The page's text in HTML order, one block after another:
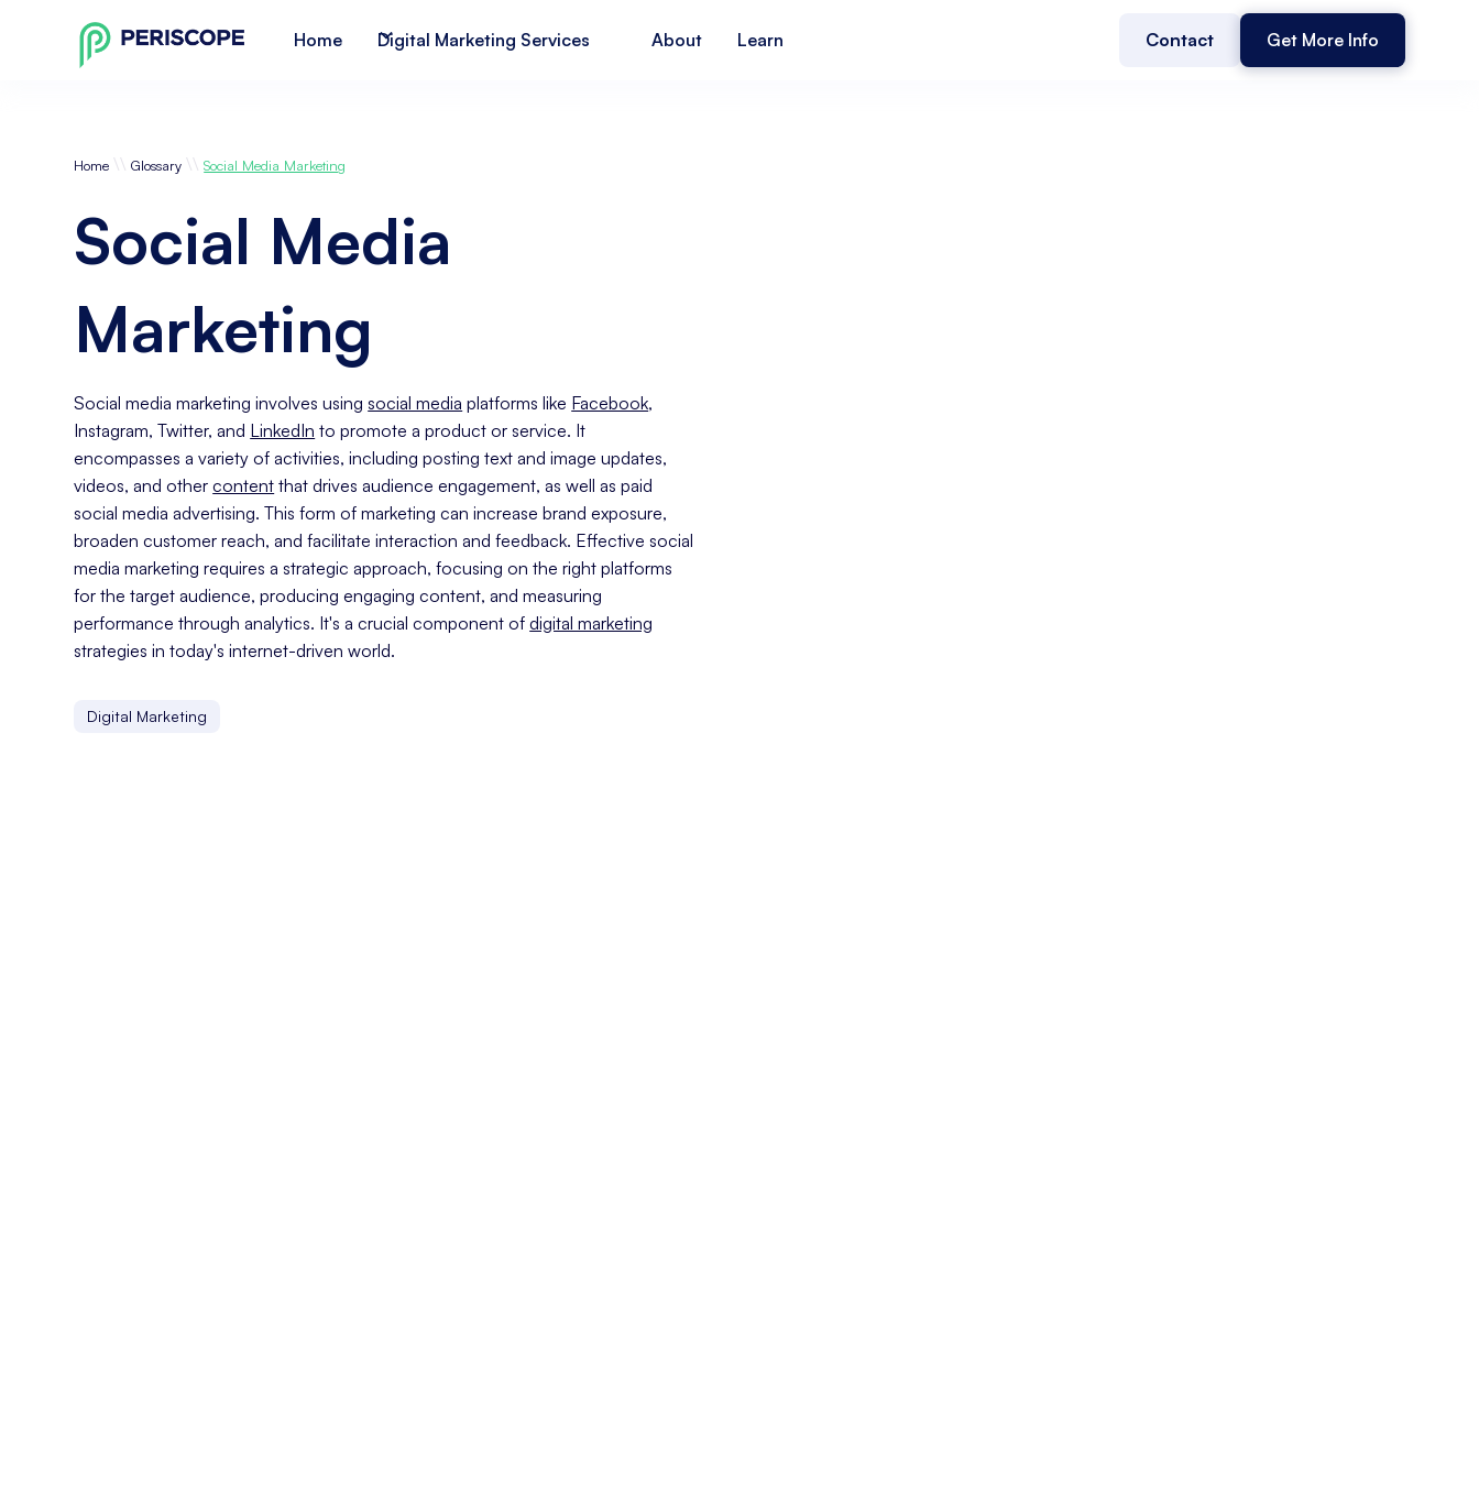
Home Digital Marketing Services About Learn Contact Get More Info
Home \\ Glossary \\ Social Media Marketing
Social Media
Marketing
Social media marketing involves usingsocial media platforms like Facebook,
Instagram, Twitter, and LinkedIn to promote a product or service. It
encompasses a variety of activities, including posting text and image updates,
videos, and othercontent that drives audience engagement, as well as paid
social media advertising. This form of marketing can increase brand exposure,
broaden customer reach, and facilitate interaction and feedback. Effective social
media marketing requires a strategic approach, focusing on the right platforms
for the target audience, producing engaging content, and measuring
performance through analytics. It's a crucial component ofdigital marketing
strategies in today's internet-driven world.
Digital Marketing